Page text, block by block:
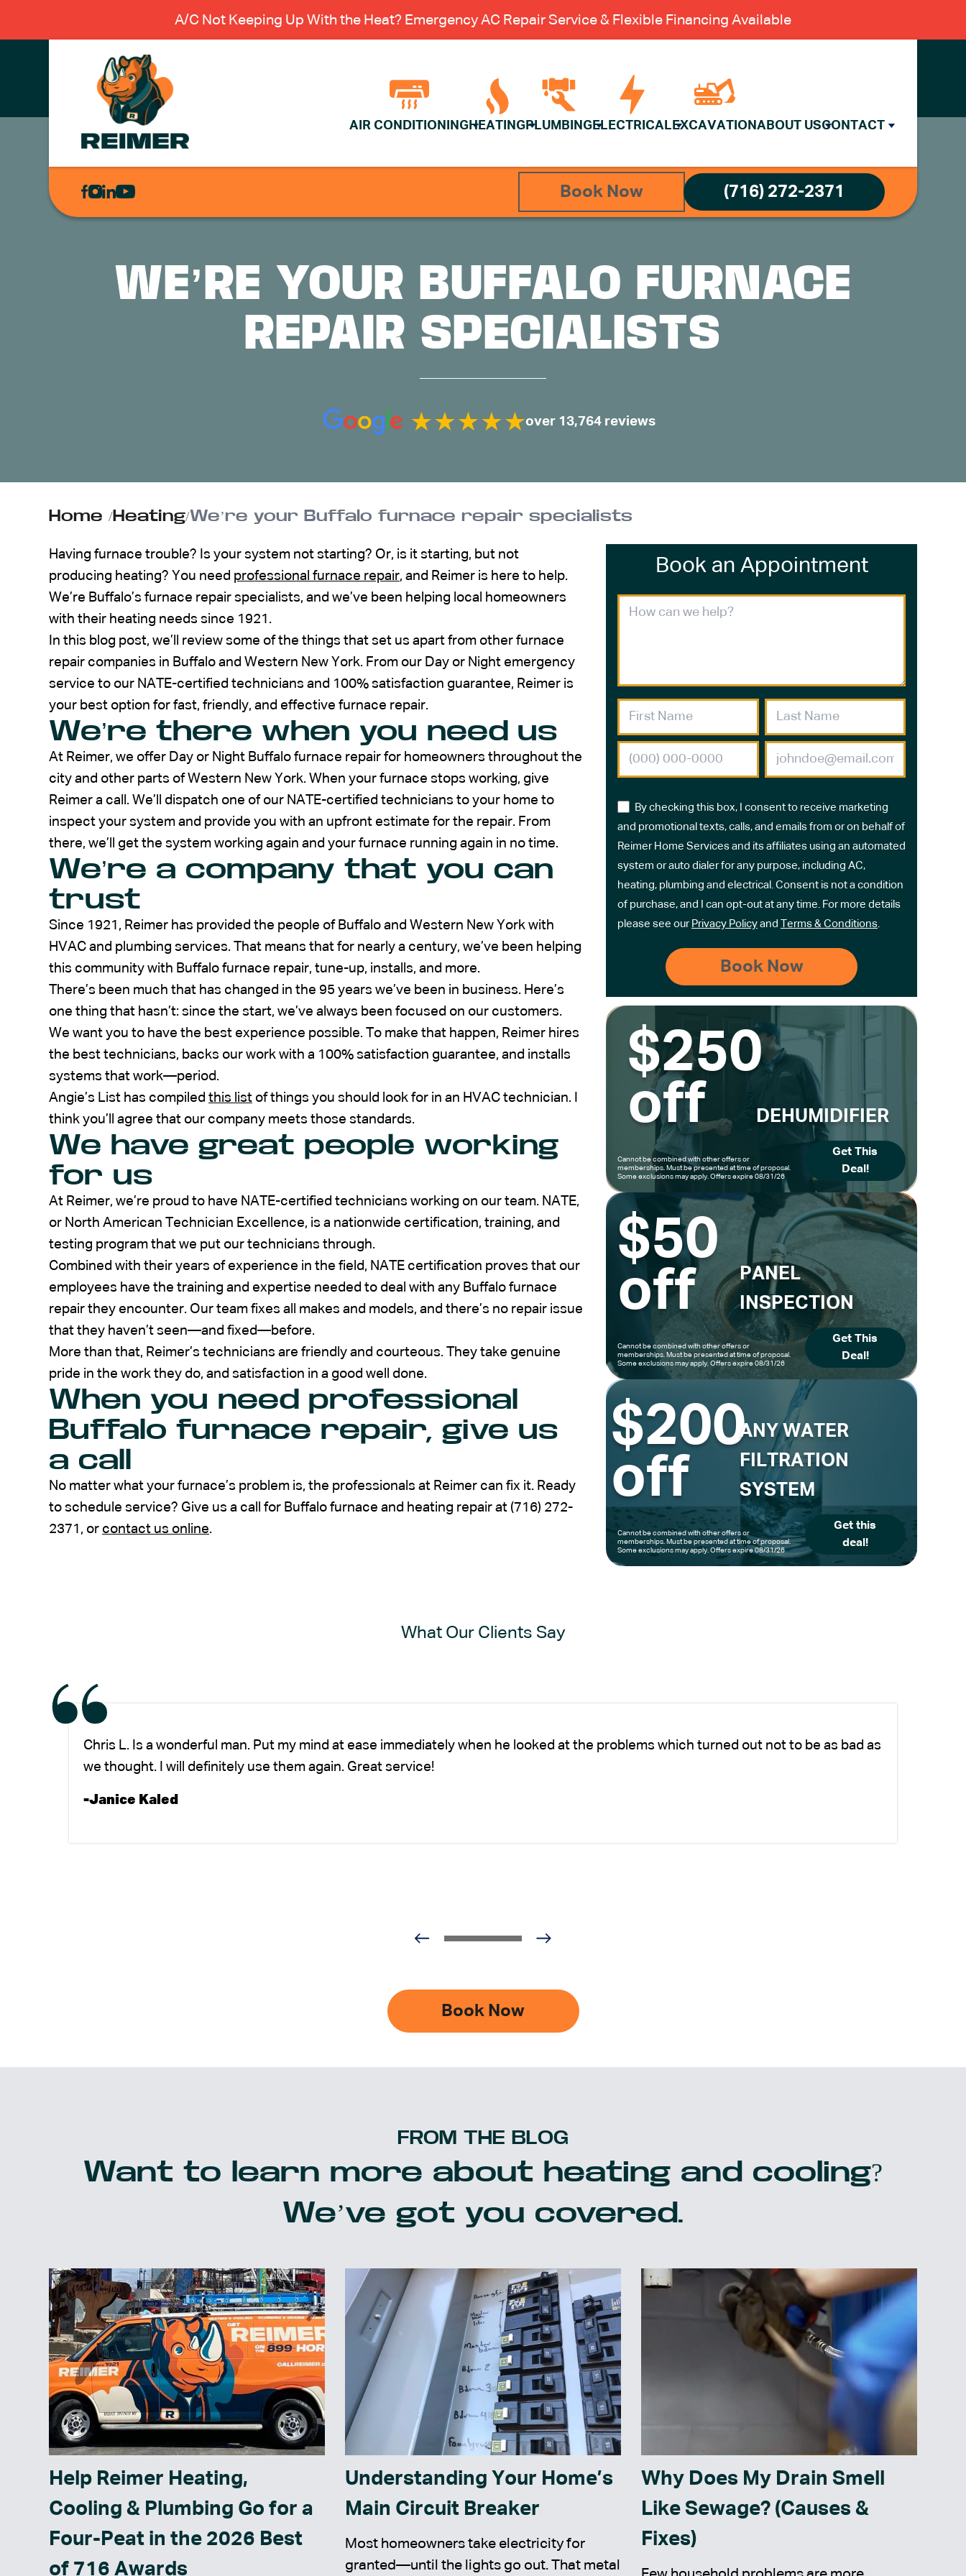
A/C Not Keeping Up With the Heat? Emergency AC Repair Service & Flexible Financing Available
AIR CONDITIONING HEATING PLUMBING ELECTRICAL EXCAVATION ABOUT USCONTACT
AIR
ELECTRICAL
EXCAVATION
Book Now (716) 272-2371
WE’RE YOUR BUFFALO FURNACE
REPAIR SPECIALISTS
over 13,764 reviews
Home /Heating/We’re your Buffalo furnace repair specialists
Having furnace trouble? Is your system not starting? Or, is it starting, but not
producing heating? You need professional furnace repair, and Reimer is here to help.
We’re Buffalo’s furnace repair specialists, and we’ve been helping local homeowners
with their heating needs since 1921.
In this blog post, we’ll review some of the things that set us apart from other furnace
repair companies in Buffalo and Western New York. From our Day or Night emergency
service to our NATE-certified technicians and 100% satisfaction guarantee, Reimer is
your best option for fast, friendly, and effective furnace repair.
We’re there when you need us
At Reimer, we offer Day or Night Buffalo furnace repair for homeowners throughout the
city and other parts of Western New York. When your furnace stops working, give
Reimer a call. We’ll dispatch one of our NATE-certified technicians to your home to
inspect your system and provide you with an upfront estimate for the repair. From
there, we’ll get the system working again and your furnace running again in no time.
We’re a company that you can
trust
Since 1921, Reimer has provided the people of Buffalo and Western New York with
HVAC and plumbing services. That means that for nearly a century, we’ve been helping
this community with Buffalo furnace repair, tune-up, installs, and more.
There’s been much that has changed in the 95 years we’ve been in business. Here’s
one thing that hasn’t: since the start, we’ve always been focused on our customers.
We want you to have the best experience possible. To make that happen, Reimer hires
the best technicians, backs our work with a 100% satisfaction guarantee, and installs
systems that work—period.
Angie’s List has compiled this list of things you should look for in an HVAC technician. I
think you’ll agree that our company meets those standards.
We have great people working
for us
At Reimer, we’re proud to have NATE-certified technicians working on our team. NATE,
or North American Technician Excellence, is a nationwide certification, training, and
testing program that we put our technicians through.
Combined with their years of experience in the field, NATE certification proves that our
employees have the training and expertise needed to deal with any Buffalo furnace
repair they encounter. Our team fixes all makes and models, and there’s no repair issue
that they haven’t seen—and fixed—before.
More than that, Reimer’s technicians are friendly and courteous. They take genuine
pride in the work they do, and satisfaction in a good well done.
When you need professional
Buffalo furnace repair, give us
a call
No matter what your furnace’s problem is, the professionals at Reimer can fix it. Ready
to schedule service? Give us a call for Buffalo furnace and heating repair at (716) 272-
2371, or contact us online.
Book an Appointment
By checking this box, I consent to receive marketing
and promotional texts, calls, and emails from or on behalf of
Reimer Home Services and its affiliates using an automated
system or auto dialer for any purpose, including AC,
heating, plumbing and electrical. Consent is not a condition
of purchase, and I can opt-out at any time. For more details
please see our Privacy Policy and Terms & Conditions
$250
off
DEHUMIDIFIER
Cannot be combined with other offers or
memberships. Must be presented at time of proposal.
Some exclusions may apply. Offers expire 08/31/26
Get This
Deal!
$50
off
PANEL
INSPECTION
Cannot be combined with other offers or
memberships. Must be presented at time of proposal.
Some exclusions may apply. Offers expire 08/31/26
Get This
Deal!
$200
off
ANY WATER
FILTRATION
SYSTEM
Cannot be combined with other offers or
memberships. Must be presented at time of proposal.
Some exclusions may apply. Offers expire 08/31/26
Get this
deal!
What Our Clients Say
Chris L. Is a wonderful man. Put my mind at ease immediately when he looked at the problems which turned out not to be as bad as
we thought. I will definitely use them again. Great service!
-Janice Kaled
Book Now
FROM THE BLOG
Want to learn more about heating and cooling?
We’ve got you covered.
Help Reimer Heating,
Cooling & Plumbing Go for a
Four-Peat in the 2026 Best
of 716 Awards
Understanding Your Home’s
Main Circuit Breaker
Most homeowners take electricity for
granted—until the lights go out. That metal
Why Does My Drain Smell
Like Sewage? (Causes &
Fixes)